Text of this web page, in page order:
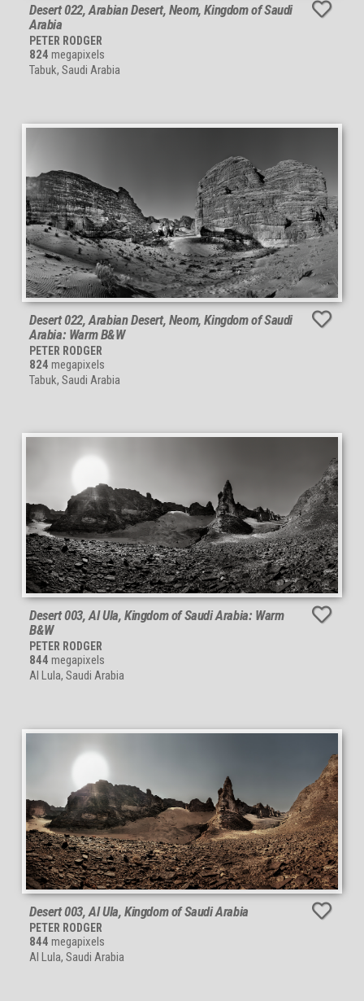
Desert 022, Arabian Desert, Neom, Kingdom of Saudi
Arabia
PETER RODGER
824 megapixels
Tabuk, Saudi Arabia
Desert 022, Arabian Desert, Neom, Kingdom of Saudi
Arabia: Warm B&W
PETER RODGER
824 megapixels
Tabuk, Saudi Arabia
Desert 003, Al Ula, Kingdom of Saudi Arabia: Warm
B&W
PETER RODGER
844 megapixels
Al Lula, Saudi Arabia
Desert 003, Al Ula, Kingdom of Saudi Arabia
PETER RODGER
844 megapixels
Al Lula, Saudi Arabia